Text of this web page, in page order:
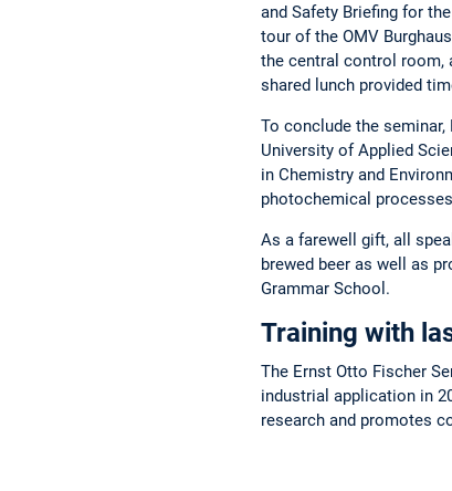
and Safety Briefing for
tour of the OMV
the central control room,
shared lunch provided
To conclude the seminar,
University of Applied
in Chemistry and
photochemical
As a farewell gift, all
brewed beer as well as
Grammar School.
Training with
The Ernst Otto Fischer
industrial application in
research and promotes